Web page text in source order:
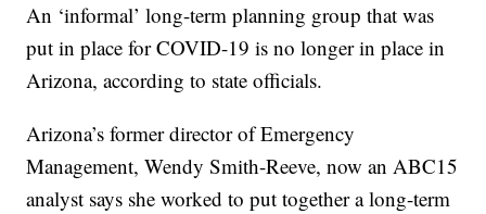
An ‘informal’ long-term planning group that was
put in place for COVID-19 is no longer in place in
Arizona, according to state officials.
Arizona’s former director of Emergency
Management, Wendy Smith-Reeve, now an ABC15
analyst says she worked to put together a long-term